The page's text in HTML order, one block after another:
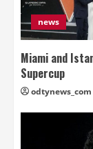
news
Miami and
Supercup
odtynews_com